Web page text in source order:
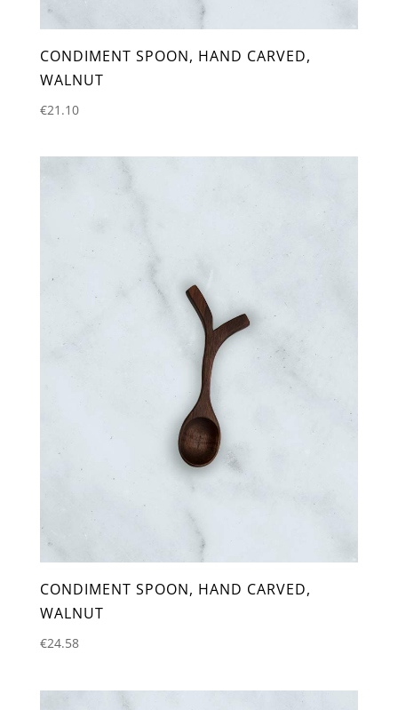
CONDIMENT SPOON, HAND CARVED,
WALNUT
€21.10
CONDIMENT SPOON, HAND CARVED,
WALNUT
€24.58